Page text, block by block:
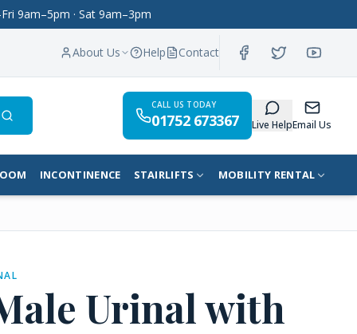
9am–5pm · Sat 9am–3pm
About Us Help Contact
Search
CALL US TODAY
01752 673367 Live HelpEmail Us
INCONTINENCE STAIRLIFTS MOBILITY RENTAL
Urinal with